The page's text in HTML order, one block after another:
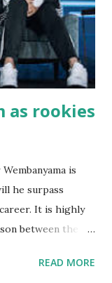
grand daughter,
She was
as rookies
is
he surpass
It is highly
between the
held to only 29.4
READ MORE